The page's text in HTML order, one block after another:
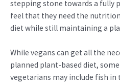
stepping stone towards a fully
feel that they need the
diet while still maintaining a
While vegans can get all the
planned plant-based diet,
vegetarians may include fish